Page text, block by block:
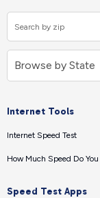
Internet Tools
Internet Speed Test
How Much Speed Do You
Speed Test Apps